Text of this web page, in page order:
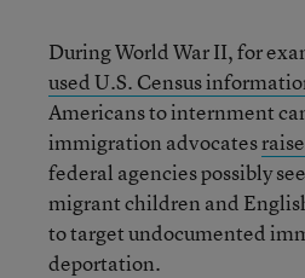
During World War II, for
used U.S. Census
Americans to internment
immigration advocates
federal agencies possibly
migrant children and
to target undocumented
deportation.